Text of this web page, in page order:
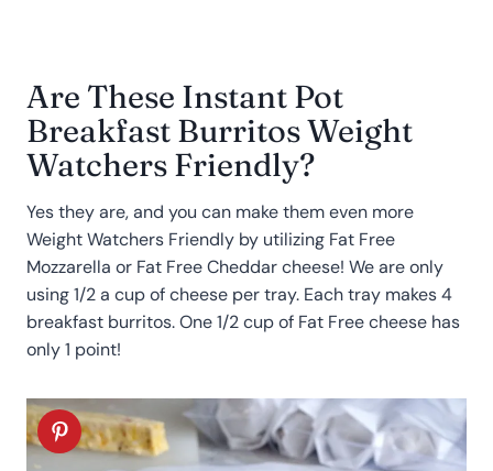
Are These Instant Pot
Breakfast Burritos Weight
Watchers Friendly?
Yes they are, and you can make them even more
Weight Watchers Friendly by utilizing Fat Free
Mozzarella or Fat Free Cheddar cheese! We are only
using 1/2 a cup of cheese per tray. Each tray makes 4
breakfast burritos. One 1/2 cup of Fat Free cheese has
only 1 point!